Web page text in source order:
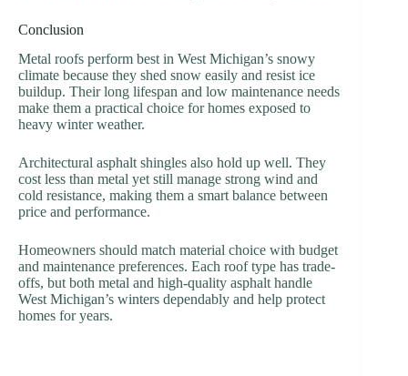
Conclusion
Metal roofs perform best in West Michigan’s snowy
climate because they shed snow easily and resist ice
buildup. Their long lifespan and low maintenance needs
make them a practical choice for homes exposed to
heavy winter weather.
Architectural asphalt shingles also hold up well. They
cost less than metal yet still manage strong wind and
cold resistance, making them a smart balance between
price and performance.
Homeowners should match material choice with budget
and maintenance preferences. Each roof type has trade-
offs, but both metal and high-quality asphalt handle
West Michigan’s winters dependably and help protect
homes for years.